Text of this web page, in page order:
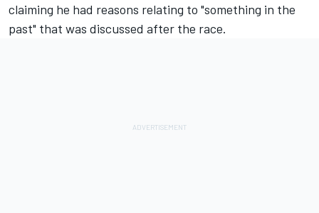
claiming he had reasons relating to "something in the
past" that was discussed after the race.